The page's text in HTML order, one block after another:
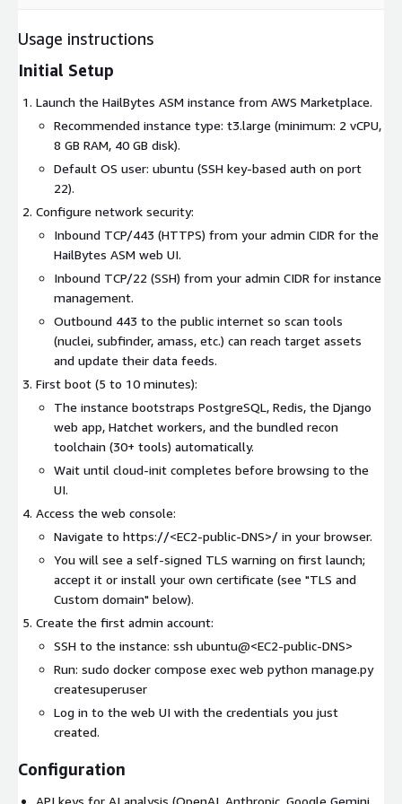
Usage instructions
Initial Setup
Launch the HailBytes ASM instance from AWS Marketplace.
Recommended instance type: t3.large (minimum: 2 vCPU,
8 GB RAM, 40 GB disk).
Default OS user: ubuntu (SSH key-based auth on port
22).
Configure network security:
Inbound TCP/443 (HTTPS) from your admin CIDR for the
HailBytes ASM web UI.
Inbound TCP/22 (SSH) from your admin CIDR for instance
management.
Outbound 443 to the public internet so scan tools
(nuclei, subfinder, amass, etc.) can reach target assets
and update their data feeds.
First boot (5 to 10 minutes):
The instance bootstraps PostgreSQL, Redis, the Django
web app, Hatchet workers, and the bundled recon
toolchain (30+ tools) automatically.
Wait until cloud-init completes before browsing to the
UI.
Access the web console:
Navigate to https://<EC2-public-DNS>/ in your browser.
You will see a self-signed TLS warning on first launch;
accept it or install your own certificate (see "TLS and
Custom domain" below).
Create the first admin account:
SSH to the instance: ssh ubuntu@<EC2-public-DNS>
Run: sudo docker compose exec web python manage.py
createsuperuser
Log in to the web UI with the credentials you just
created.
Configuration